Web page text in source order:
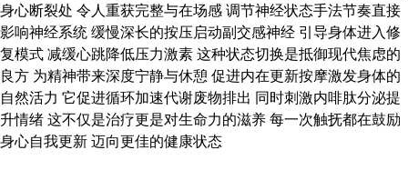
身心断裂处 令人重获完整与在场感 调节神经状态手法节奏直接
影响神经系统 缓慢深长的按压启动副交感神经 引导身体进入修
复模式 减缓心跳降低压力激素 这种状态切换是抵御现代焦虑的
良方 为精神带来深度宁静与休憩 促进内在更新按摩激发身体的
自然活力 它促进循环加速代谢废物排出 同时刺激内啡肽分泌提
升情绪 这不仅是治疗更是对生命力的滋养 每一次触抚都在鼓励
身心自我更新 迈向更佳的健康状态